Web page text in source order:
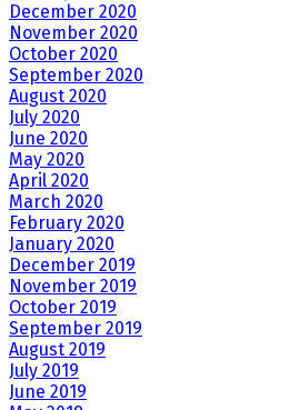
December 2020
November 2020
October 2020
September 2020
August 2020
July 2020
June 2020
May 2020
April 2020
March 2020
February 2020
January 2020
December 2019
November 2019
October 2019
September 2019
August 2019
July 2019
June 2019